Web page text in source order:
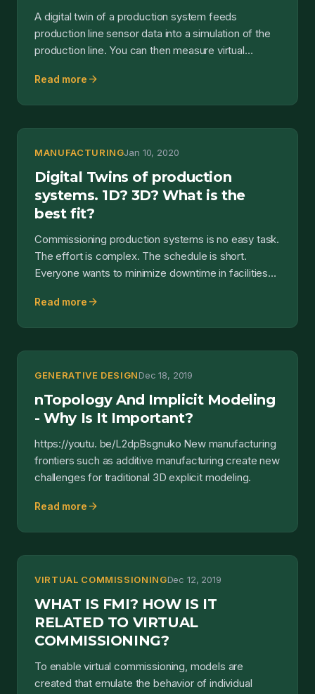
A digital twin of a production system feeds
production line sensor data into a simulation of the
production line. You can then measure virtual
Read more arrow_forward
MANUFACTURINGJan 10, 2020
Digital Twins of production
systems. 1D? 3D? What is the
best fit?
Commissioning production systems is no easy task.
The effort is complex. The schedule is short.
Everyone wants to minimize downtime in facilities
Read more arrow_forward
GENERATIVE DESIGNDec 18, 2019
nTopology And Implicit Modeling
- Why Is It Important?
https://youtu. be/L2dpBsgnuko New manufacturing
frontiers such as additive manufacturing create new
challenges for traditional 3D explicit modeling.
Read more arrow_forward
VIRTUAL COMMISSIONINGDec 12, 2019
WHAT IS FMI? HOW IS IT
RELATED TO VIRTUAL
COMMISSIONING?
To enable virtual commissioning, models are
created that emulate the behavior of individual